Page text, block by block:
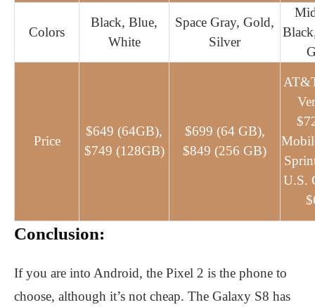
Colors
Black, Blue,
White
Space Gray, Gold,
Silver
Price
$649 (64GB),
$749 (128GB)
$699 (64 GB),
$849 (256 GB)
U.S.
Conclusion:
If you are into Android, the Pixel 2 is the phone to
choose, although it’s not cheap. The Galaxy S8 has